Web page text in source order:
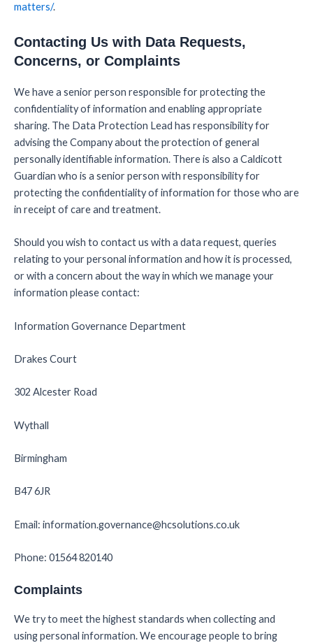
matters/.
Contacting Us with Data Requests,
Concerns, or Complaints
We have a senior person responsible for protecting the
confidentiality of information and enabling appropriate
sharing. The Data Protection Lead has responsibility for
advising the Company about the protection of general
personally identifiable information. There is also a Caldicott
Guardian who is a senior person with responsibility for
protecting the confidentiality of information for those who are
in receipt of care and treatment.
Should you wish to contact us with a data request, queries
relating to your personal information and how it is processed,
or with a concern about the way in which we manage your
information please contact:
Information Governance Department
Drakes Court
302 Alcester Road
Wythall
Birmingham
B47 6JR
Email: information.governance@hcsolutions.co.uk
Phone: 01564 820140
Complaints
We try to meet the highest standards when collecting and
using personal information. We encourage people to bring